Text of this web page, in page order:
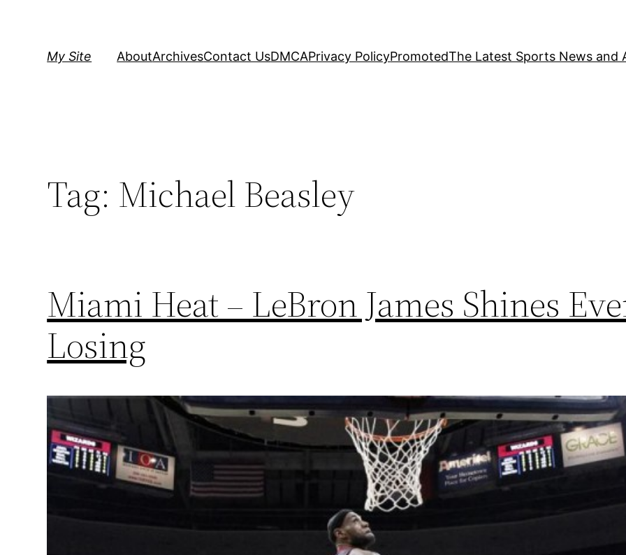
My Site AboutArchivesContact UsDMCAPrivacy PolicyPromotedThe Latest Sports News and
Tag: Michael Beasley
Miami Heat – LeBron James Shines
Losing